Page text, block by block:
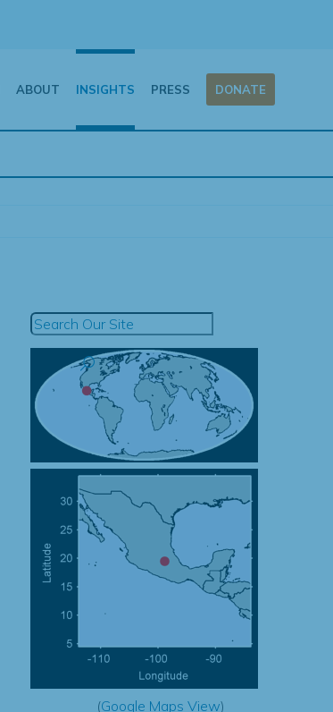
ABOUT INSIGHTS PRESS DONATE
(Google Maps View)